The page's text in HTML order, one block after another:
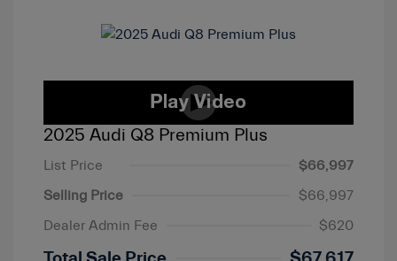
2025 Audi Q8 Premium Plus
List Price
$66,997
Selling Price
$66,997
Dealer Admin Fee
$620